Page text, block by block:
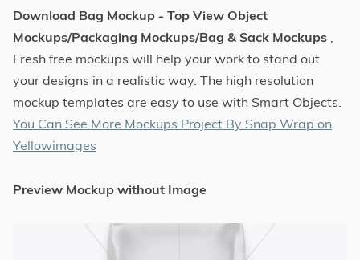
Download Bag Mockup - Top View Object
Mockups/Packaging Mockups/Bag & Sack Mockups
Fresh free mockups will help your work to stand out
your designs in a realistic way. The high resolution
mockup templates are easy to use with Smart Objects.
You Can See More Mockups Project By Snap Wrap on
Yellowimages
Preview Mockup without Image